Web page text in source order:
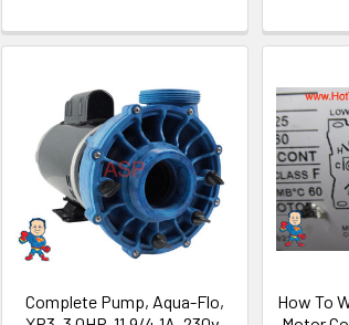
Complete Pump, Aqua-Flo,
How To